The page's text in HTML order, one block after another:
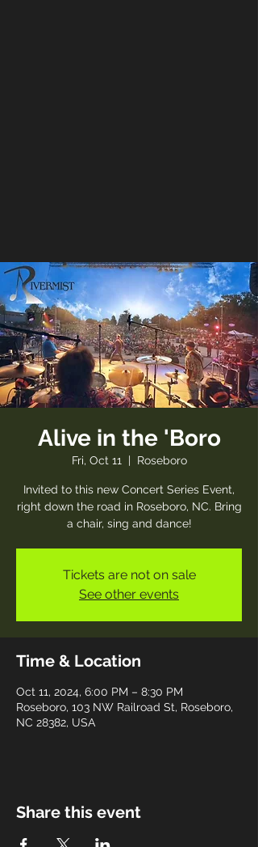
Alive in the 'Boro
Fri, Oct 11
  |
Roseboro
Invited to this new Concert Series Event,
right down the road in Roseboro, NC. Bring
a chair, sing and dance!
Tickets are not on sale
See other events
Time & Location
Oct 11, 2024, 6:00 PM – 8:30 PM
Roseboro, 103 NW Railroad St, Roseboro,
NC 28382, USA
Share this event